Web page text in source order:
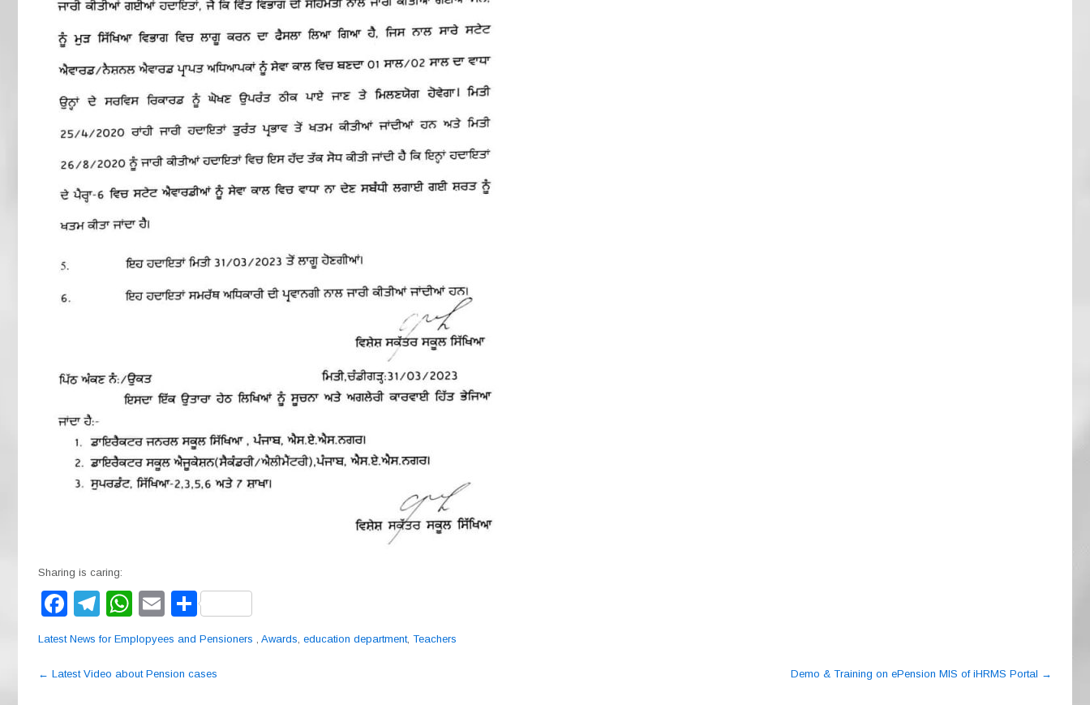
Sharing is caring:
F
a
e
T
el
gr
W
h
s
E
m
S
h
e
Latest News for Emplopyees and Pensioners , Awards, education department, Teachers
Post
← Latest Video about Pension cases Demo & Training on ePension MIS of iHRMS Portal →